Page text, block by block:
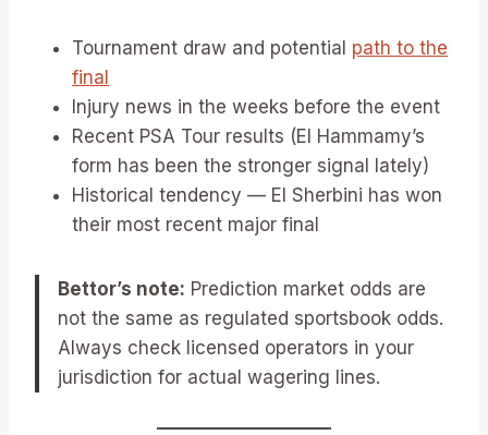
Tournament draw and potential path to the
final
Injury news in the weeks before the event
Recent PSA Tour results (El Hammamy’s
form has been the stronger signal lately)
Historical tendency — El Sherbini has won
their most recent major final
Bettor’s note: Prediction market odds are
not the same as regulated sportsbook odds.
Always check licensed operators in your
jurisdiction for actual wagering lines.